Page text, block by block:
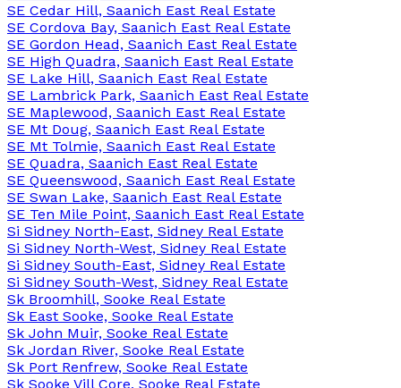
SE Cedar Hill, Saanich East Real Estate
SE Cordova Bay, Saanich East Real Estate
SE Gordon Head, Saanich East Real Estate
SE High Quadra, Saanich East Real Estate
SE Lake Hill, Saanich East Real Estate
SE Lambrick Park, Saanich East Real Estate
SE Maplewood, Saanich East Real Estate
SE Mt Doug, Saanich East Real Estate
SE Mt Tolmie, Saanich East Real Estate
SE Quadra, Saanich East Real Estate
SE Queenswood, Saanich East Real Estate
SE Swan Lake, Saanich East Real Estate
SE Ten Mile Point, Saanich East Real Estate
Si Sidney North-East, Sidney Real Estate
Si Sidney North-West, Sidney Real Estate
Si Sidney South-East, Sidney Real Estate
Si Sidney South-West, Sidney Real Estate
Sk Broomhill, Sooke Real Estate
Sk East Sooke, Sooke Real Estate
Sk John Muir, Sooke Real Estate
Sk Jordan River, Sooke Real Estate
Sk Port Renfrew, Sooke Real Estate
Sk Sooke Vill Core, Sooke Real Estate